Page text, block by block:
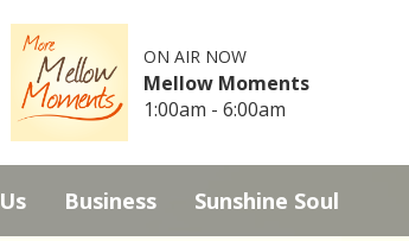
ON AIR NOW
Mellow Moments
1:00am - 6:00am
Business Sunshine Soul